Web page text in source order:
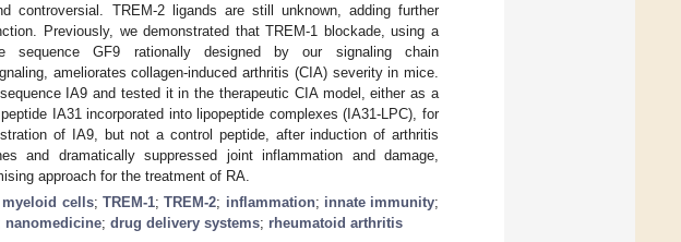
controversial. TREM-2 ligands are still unknown, adding further
Previously, we demonstrated that TREM-1 blockade, using a
sequence GF9 rationally designed by our signaling chain
ameliorates collagen-induced arthritis (CIA) severity in mice.
IA9 and tested it in the therapeutic CIA model, either as a
IA31 incorporated into lipopeptide complexes (IA31-LPC), for
of IA9, but not a control peptide, after induction of arthritis
and dramatically suppressed joint inflammation and damage,
approach for the treatment of RA.
cells; TREM-1;TREM-2; inflammation; innate immunity;
nanomedicine; drug delivery systems; rheumatoid arthritis